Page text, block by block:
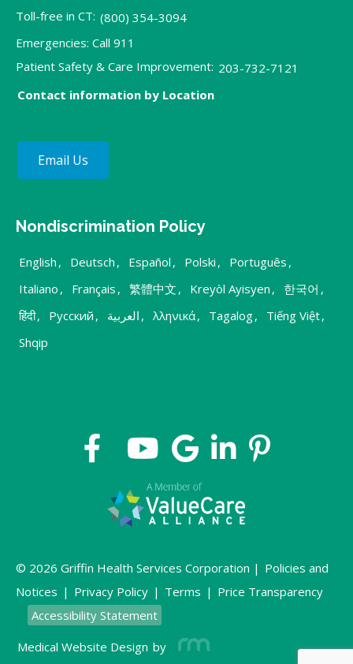
Toll-free in CT: (800) 354-3094
Emergencies: Call 911
Patient Safety & Care Improvement: 203-732-7121
Contact information by Location
Email Us
Nondiscrimination Policy
English , Deutsch , Español , Polski , Português ,
Italiano , Français , 繁體中文 , Kreyòl Ayisyen , 한국어 ,
हिंदी, Русский , العربية , λληνικά, Tagalog, Tiếng Việt,
Shqip
© 2026 Griffin Health Services Corporation | Policies and
Notices | Privacy Policy | Terms | Price Transparency
Accessibility Statement
Medical Website Design by